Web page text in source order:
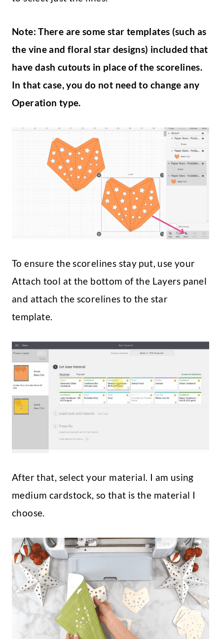
Note: There are some star templates (such as
the vine and floral star designs) included that
have dash cutouts in place of the scorelines.
In that case, you do not need to change any
Operation type.
To ensure the scorelines stay put, use your
Attach tool at the bottom of the Layers panel
and attach the scorelines to the star
template.
After that, select your material. I am using
medium cardstock, so that is the material I
choose.